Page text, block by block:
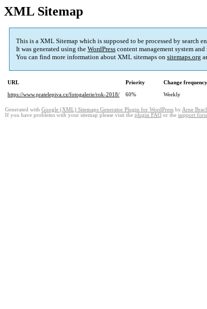
XML Sitemap
This is a XML Sitemap which is supposed to be processed by
It was generated using the WordPress content management system and
You can find more information about XML sitemaps on sitemaps.org
URL Priority Change frequency
https://www.pratelepiva.cz/fotogalerie/rok-2018/
60% Weekly
Generated with Google (XML) Sitemaps Generator Plugin for WordPress by Arne
If you have problems with your sitemap please visit the plugin FAQ or the support